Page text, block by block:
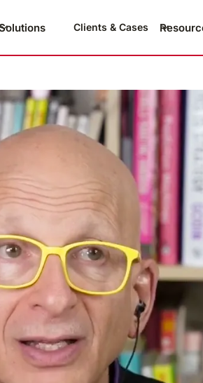
Clients & Cases